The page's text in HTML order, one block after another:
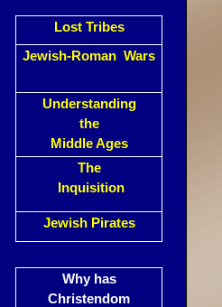
Lost Tribes
Jewish-Roman Wars
Understanding
the
Middle Ages
The
Inquisition
Jewish Pirates
Why has
Christendom